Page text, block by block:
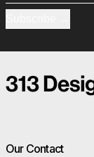
Our Contact